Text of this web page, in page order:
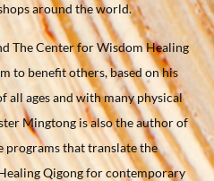
around the world.
The Center for Wisdom Healing
to benefit others, based on his
all ages and with many physical
Mingtong is also the author of
programs that translate the
Qigong for contemporary